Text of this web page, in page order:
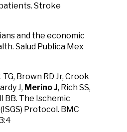
Stroke
and the economic
Salud Publica Mex
Brown RD Jr, Crook
J, Merino J, Rich SS,
BB. The Ischemic
Protocol. BMC